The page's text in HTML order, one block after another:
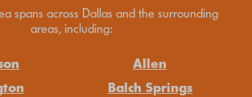
spans across Dallas and the surrounding
areas, including:
Allen
Balch Springs